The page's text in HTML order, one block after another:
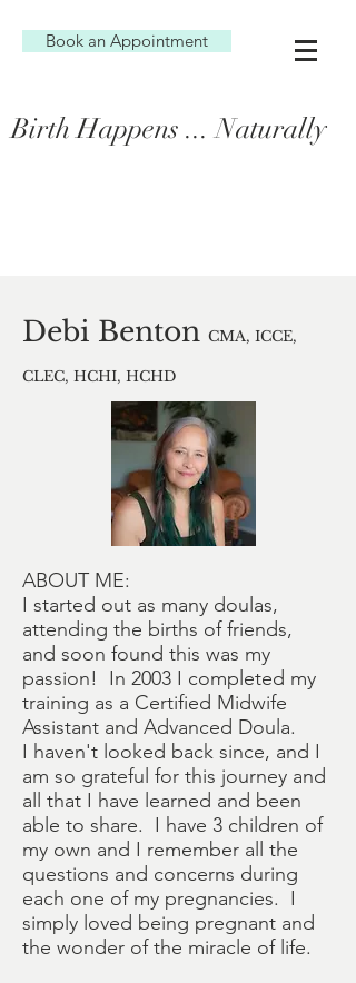
Book an Appointment
Birth Happens ... Naturally
Debi Benton CMA, ICCE,
CLEC, HCHI, HCHD
ABOUT ME:
I started out as many doulas,
attending the births of friends,
and soon found this was my
passion! In 2003 I completed my
training as a Certified Midwife
Assistant and Advanced Doula.
I haven't looked back since, and I
am so grateful for this journey and
all that I have learned and been
able to share. I have 3 children of
my own and I remember all the
questions and concerns during
each one of my pregnancies. I
simply loved being pregnant and
the wonder of the miracle of life.